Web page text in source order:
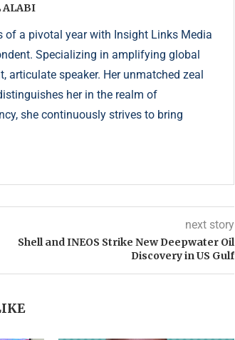
ALABI
of a pivotal year with Insight Links Media
Specializing in amplifying global
articulate speaker. Her unmatched zeal
her in the realm of
she continuously strives to bring
next story
Shell and INEOS Strike New Deepwater Oil
Discovery in US Gulf